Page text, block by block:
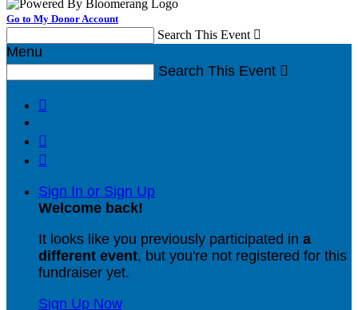
Go to My Donor Account
Search This Event 
Menu
Search This Event 



Sign In or Sign Up
Welcome back!
It looks like you previously participated in a
different event, but you're not registered for this
fundraiser yet.
Sign Up Now